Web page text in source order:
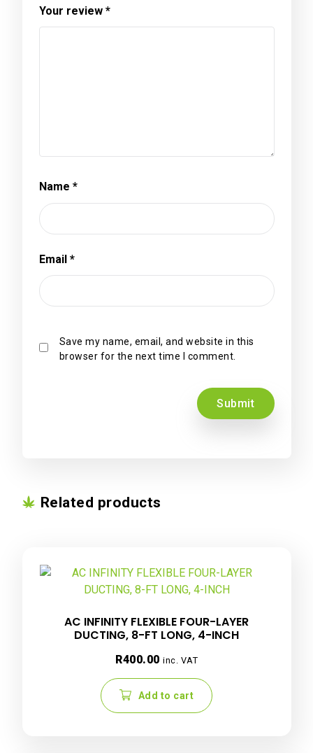
Your review *
Name *
Email *
Save my name, email, and website in this
browser for the next time I comment.
Related products
AC INFINITY FLEXIBLE FOUR-LAYER
DUCTING, 8-FT LONG, 4-INCH
R400.00 inc. VAT
Add to cart